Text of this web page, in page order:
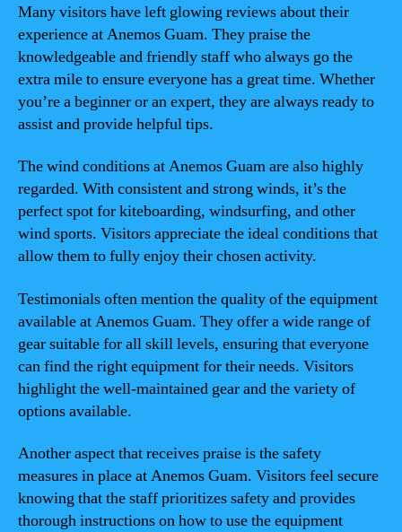
Many visitors have left glowing reviews about their
experience at Anemos Guam. They praise the
knowledgeable and friendly staff who always go the
extra mile to ensure everyone has a great time. Whether
you’re a beginner or an expert, they are always ready to
assist and provide helpful tips.
The wind conditions at Anemos Guam are also highly
regarded. With consistent and strong winds, it’s the
perfect spot for kiteboarding, windsurfing, and other
wind sports. Visitors appreciate the ideal conditions that
allow them to fully enjoy their chosen activity.
Testimonials often mention the quality of the equipment
available at Anemos Guam. They offer a wide range of
gear suitable for all skill levels, ensuring that everyone
can find the right equipment for their needs. Visitors
highlight the well-maintained gear and the variety of
options available.
Another aspect that receives praise is the safety
measures in place at Anemos Guam. Visitors feel secure
knowing that the staff prioritizes safety and provides
thorough instructions on how to use the equipment